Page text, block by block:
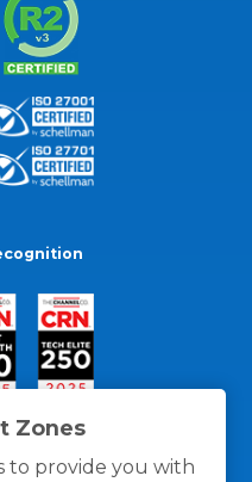
Zones
to provide you with